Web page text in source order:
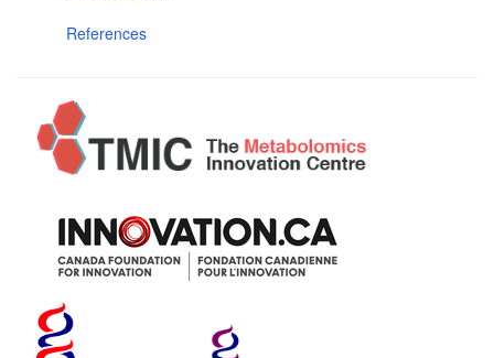
References